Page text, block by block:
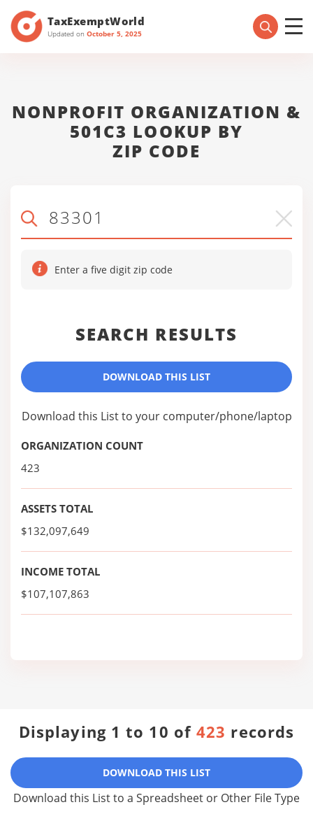
TaxExemptWorld
Updated on October 5, 2025
NONPROFIT ORGANIZATION &
501C3 LOOKUP BY
ZIP CODE
Enter a five digit zip code
SEARCH RESULTS
DOWNLOAD THIS LIST
Download this List to your computer/phone/laptop
ORGANIZATION COUNT
423
ASSETS TOTAL
$132,097,649
INCOME TOTAL
$107,107,863
Displaying 1 to 10 of423 records
DOWNLOAD THIS LIST
Download this List to a Spreadsheet or Other File Type